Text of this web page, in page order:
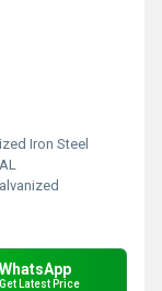
Iron Steel
WhatsApp
Get Latest Price